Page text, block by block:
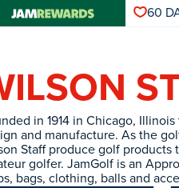
60
in 1914 in Chicago,
and manufacture. As the
Staff produce golf
golfer. JamGolf is an
bags, clothing, balls and